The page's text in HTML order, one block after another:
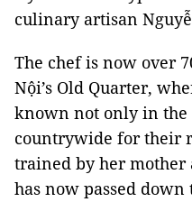
culinary artisan
The chef is now over
Nội’s Old Quarter,
known not only in the
countrywide for their
trained by her
has now passed